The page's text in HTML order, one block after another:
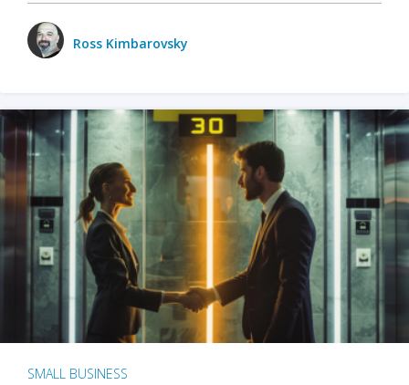
Ross Kimbarovsky
SMALL BUSINESS